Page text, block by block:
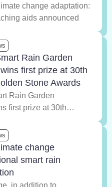
change adaptation:
aids announced
Rain Garden
first prize at 30th
Stone Awards
Rain Garden
first prize at 30th
change
smart rain